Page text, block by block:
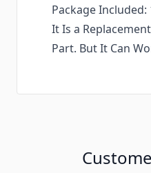
Package
It Is a
Part. But It Can